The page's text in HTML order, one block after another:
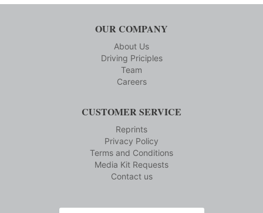
OUR COMPANY
About Us
Driving Priciples
Team
Careers
CUSTOMER SERVICE
Reprints
Privacy Policy
Terms and Conditions
Media Kit Requests
Contact us